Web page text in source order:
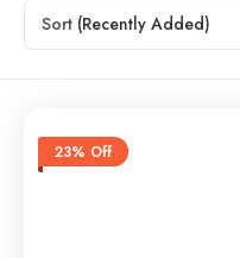
Sort (Recently Added)
23% Off